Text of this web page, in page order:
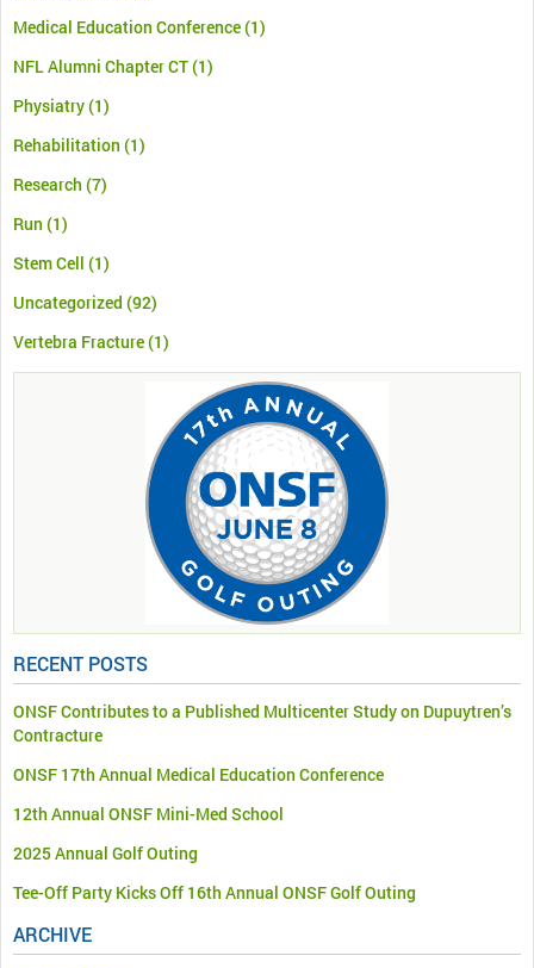
Medical Education Conference(1)
NFL Alumni Chapter CT(1)
Physiatry(1)
Rehabilitation (1)
Research (7)
Run (1)
Stem Cell (1)
Uncategorized (92)
Vertebra Fracture(1)
RECENT POSTS
ONSF Contributes to a Published Multicenter Study on Dupuytren’s
Contracture
ONSF 17th Annual Medical Education Conference
12th Annual ONSF Mini-Med School
2025 Annual Golf Outing
Tee-Off Party Kicks Off 16th Annual ONSF Golf Outing
ARCHIVE